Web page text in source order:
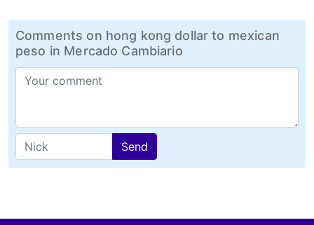
Comments on hong kong dollar to mexican
peso in Mercado Cambiario
Send